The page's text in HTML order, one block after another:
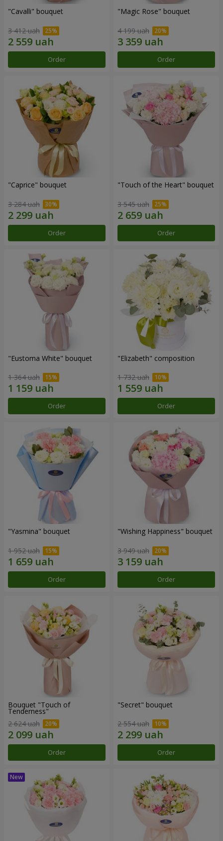
"Cаvalli" bouquet
3 412 uah
Order
"Magic Rose" bouquet
4 199 uah
Order
"Caprice" bouquet
3 284 uah
Order
"Touch of the Heart" bouquet
3 545 uah
Order
"Eustoma White" bouquet
1 364 uah
Order
"Elizabeth" composition
1 732 uah
Order
"Yasmina" bouquet
1 952 uah
Order
"Wishing Happiness" bouquet
3 949 uah
Order
Bouquet "Touch of
Tenderness"
2 624 uah
Order
"Secret" bouquet
2 554 uah
Order